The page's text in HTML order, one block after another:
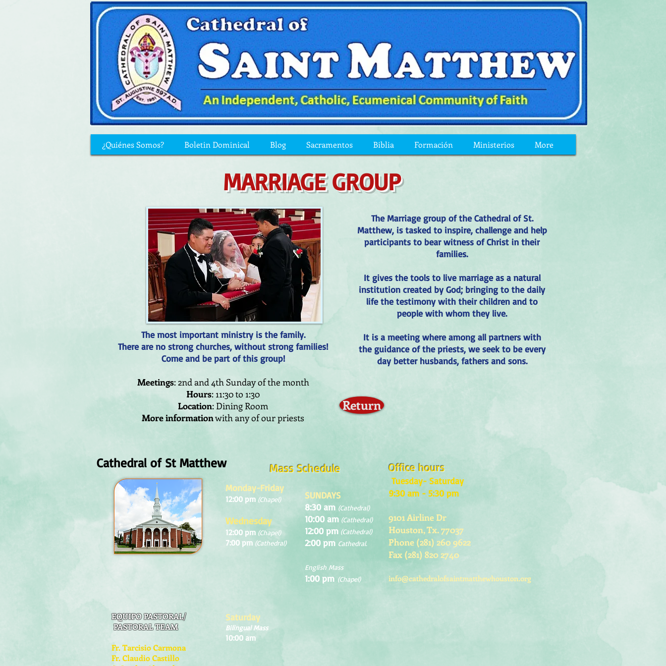
¿Quiénes Somos? Boletin Dominical Blog Sacramentos Biblia Formación Ministerios More
MARRIAGE GROUP
The most important ministry is the family.
There are no strong churches, without strong families!
Come and be part of this group!
Meetings: 2nd and 4th Sunday of the month
Hours: 11:30 to 1:30
Location: Dining Room
More informationwith any of our priests
The Marriage group of the Cathedral of St.
Matthew, is tasked to inspire, challenge and help
participants to bear witness of Christ in their
families.
It gives the tools to live marriage as a natural
institution created by God; bringing to the daily
life the testimony with their children and to
people with whom they live.
It is a meeting where among all partners with
the guidance of the priests, we seek to be every
day better husbands, fathers and sons.
Return
Cathedral of St Matthew Mass Schedule
Monday-Friday
12:00 pm (Chapel)
Wednesday
12:00 pm (Chapel)
7:00 pm (Cathedral)
SUNDAYS
8:30 am (Cathedral)
10:00 am (Cathedral)
12:00 pm (Cathedral)
2:00 pm Cathedral.
English Mass
1:00 pm (Chapel)
Office hours
Tuesday- Saturday
9:30 am - 5:30 pm
9101 Airline Dr
Houston, Tx. 77037
Phone (281) 260 9622
Fax (281) 820 2740
info@cathedralofsaintmatthewhouston.org
EQUIPO PASTORAL/
PASTORAL TEAM
Fr. Tarcisio Carmona
Fr. Claudio Castillo
Saturday
Bilingual Mass
10:00 am